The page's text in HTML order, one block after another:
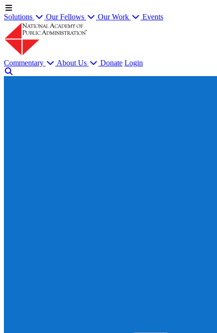
Solutions Our Fellows Our Work Events
Commentary About Us Donate Login